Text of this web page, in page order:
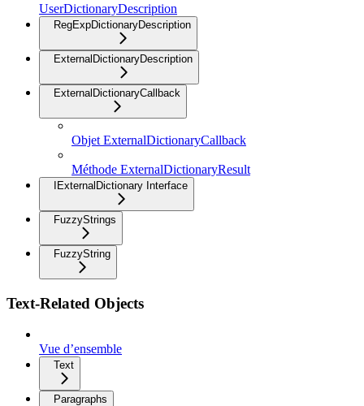
UserDictionaryDescription
RegExpDictionaryDescription
ExternalDictionaryDescription
ExternalDictionaryCallback
Objet ExternalDictionaryCallback
Méthode ExternalDictionaryResult
IExternalDictionary Interface
FuzzyStrings
FuzzyString
Text-Related Objects
Vue d’ensemble
Text
Paragraphs